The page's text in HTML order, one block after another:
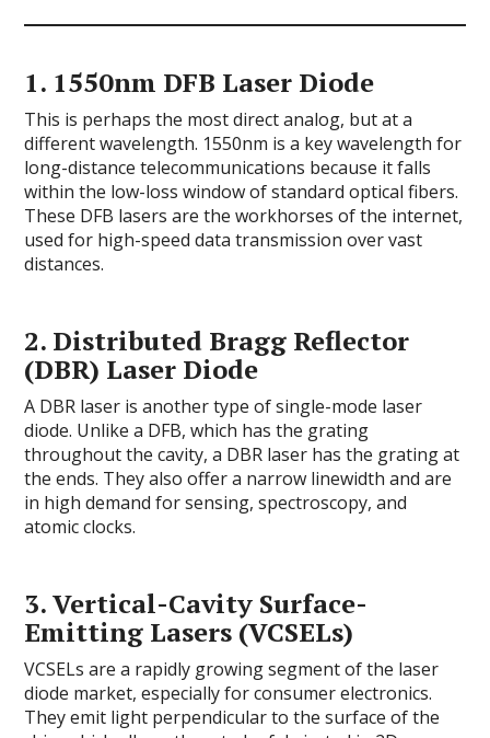
1. 1550nm DFB Laser Diode
This is perhaps the most direct analog, but at a
different wavelength. 1550nm is a key wavelength for
long-distance telecommunications because it falls
within the low-loss window of standard optical fibers.
These DFB lasers are the workhorses of the internet,
used for high-speed data transmission over vast
distances.
2. Distributed Bragg Reflector
(DBR) Laser Diode
A DBR laser is another type of single-mode laser
diode. Unlike a DFB, which has the grating
throughout the cavity, a DBR laser has the grating at
the ends. They also offer a narrow linewidth and are
in high demand for sensing, spectroscopy, and
atomic clocks.
3.Vertical-Cavity Surface-
Emitting Lasers (VCSELs)
VCSELs are a rapidly growing segment of the laser
diode market, especially for consumer electronics.
They emit light perpendicular to the surface of the